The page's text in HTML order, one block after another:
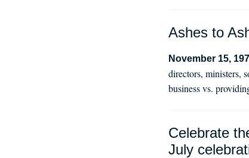
Ashes to
November 15,
directors, ministers,
business vs.
Celebrate
July